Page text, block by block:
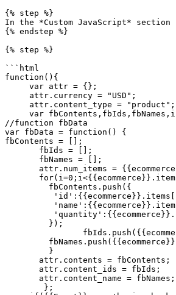
{% step %}
In the *Custom JavaScript* section
{% endstep %}
{% step %}
```html
function(){
//function fbData
var fbData = function() {
fbContents = [];